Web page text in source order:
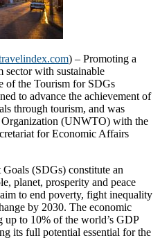
) – Promoting a
sector with sustainable
of the Tourism for SDGs
to advance the achievement of
through tourism, and was
(UNWTO) with the
for Economic Affairs
(SDGs) constitute an
planet, prosperity and peace
to end poverty, fight inequality
by 2030. The economic
up to 10% of the world’s GDP
its full potential essential for the